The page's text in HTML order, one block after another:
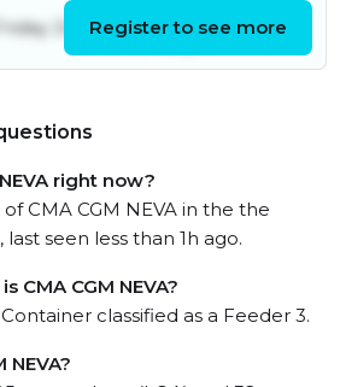
Friday 24th JulyRegister to see more
right now?
CMA CGM NEVA in the the
seen less than 1h ago.
CMA CGM NEVA?
classified as a Feeder 3.
NEVA?